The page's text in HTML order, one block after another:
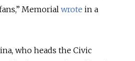
Memorial wrote in a
who heads the Civic